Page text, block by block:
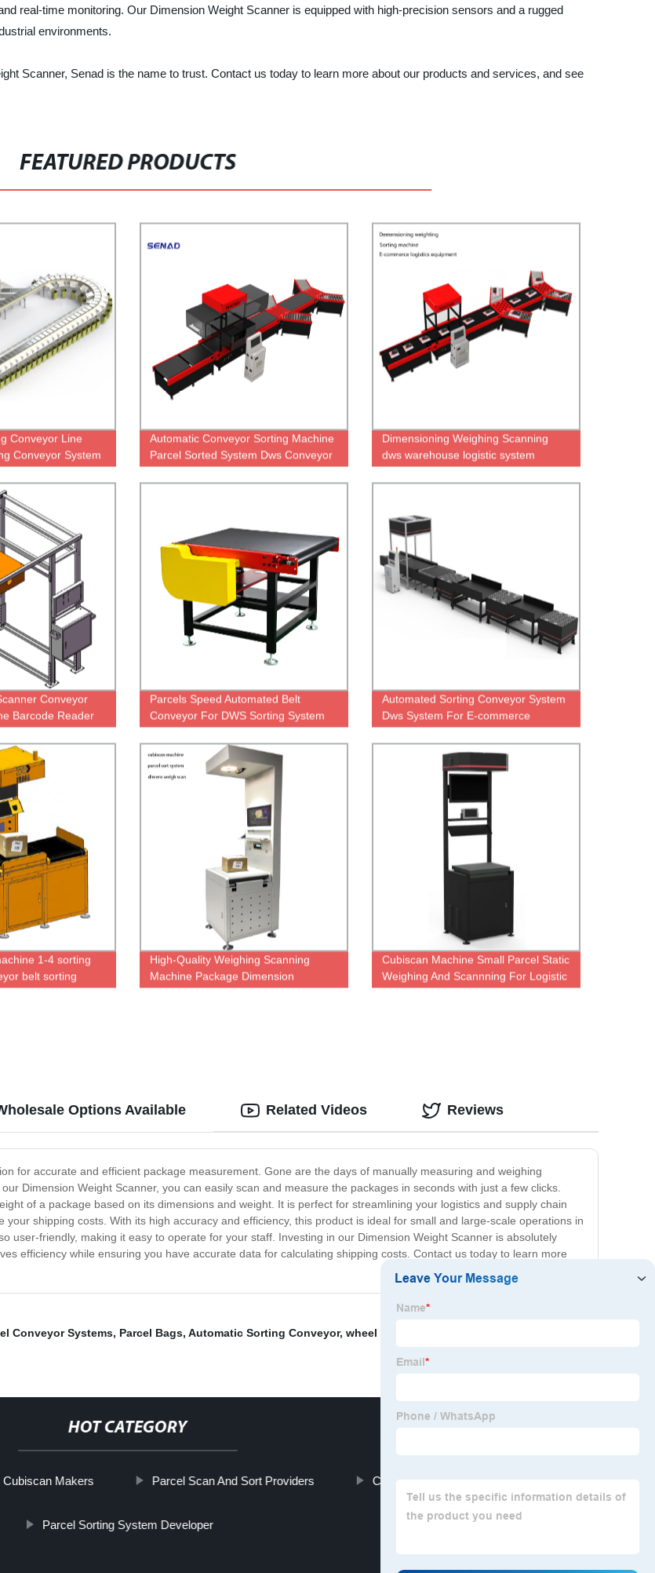
real-time monitoring. Our Dimension Weight Scanner is equipped with high-precision sensors and a rugged
environments.
Scanner, Senad is the name to trust. Contact us today to learn more about our products and services, and see
FEATURED PRODUCTS
Conveyor Line
Conveyor System
Automatic Conveyor Sorting Machine
Parcel Sorted System Dws Conveyor
Dimensioning Weighing Scanning
dws warehouse logistic system
Conveyor
Barcode Reader
Machine
Parcels Speed Automated Belt
Conveyor For DWS Sorting System
Automated Sorting Conveyor System
Dws System For E-commerce
Logistic
1-4 sorting
belt sorting
High-Quality Weighing Scanning
Machine Package Dimension
Scanner Dws Sorting System
Cubiscan Machine Small Parcel Static
Weighing And Scannning For Logistic
Warehouse
Options Available
for accurate and efficient package measurement. Gone are the days of manually measuring and weighing
Dimension Weight Scanner, you can easily scan and measure the packages in seconds with just a few clicks.
of a package based on its dimensions and weight. It is perfect for streamlining your logistics and supply chain
shipping costs. With its high accuracy and efficiency, this product is ideal for small and large-scale operations in
user-friendly, making it easy to operate for your staff. Investing in our Dimension Weight Scanner is absolutely
efficiency while ensuring you have accurate data for calculating shipping costs. Contact us today to learn more
Related Videos Reviews
Conveyor Systems, Parcel Bags, Automatic Sorting Conveyor, wheel sorter
HOT CATEGORY
Cubiscan Makers Parcel Scan And Sort Providers Conveyor Automation
Parcel Sorting System Developer